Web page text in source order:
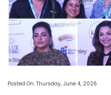
Posted On: Thursday, June 4, 2026